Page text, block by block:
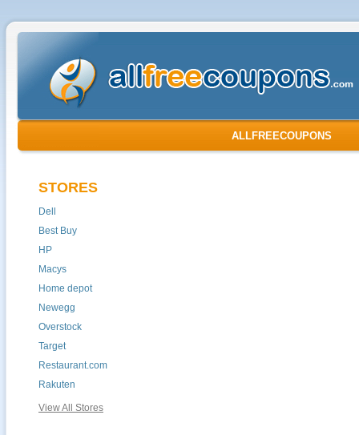
ALLFREECOUPONS
STORES
Dell
Best Buy
HP
Macys
Home depot
Newegg
Overstock
Target
Restaurant.com
Rakuten
View All Stores